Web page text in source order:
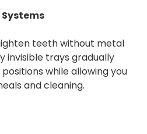
teeth without metal
invisible trays gradually
while allowing you
and cleaning.